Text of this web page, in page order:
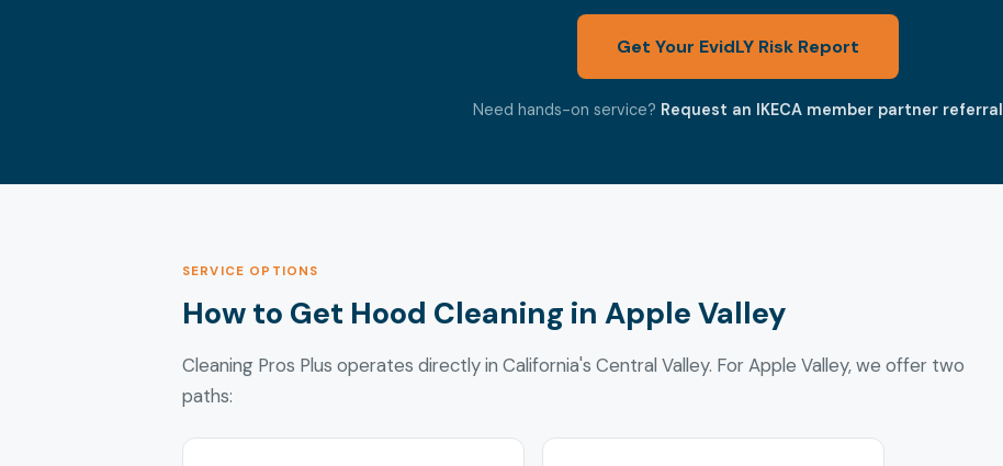
Get Your EvidLY Risk Report
Need hands-on service? Request an IKECA member partner referral
SERVICE OPTIONS
How to Get Hood Cleaning in Apple Valley
Cleaning Pros Plus operates directly in California's Central Valley. For Apple Valley, we offer two
paths: